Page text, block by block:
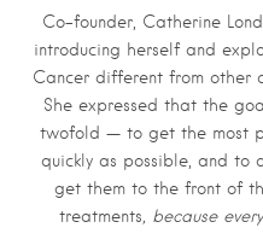
Co-founder, Catherine
introducing herself and
Cancer different from other
She expressed that the
twofold — to get the most
quickly as possible, and to
get them to the front of
treatments , because